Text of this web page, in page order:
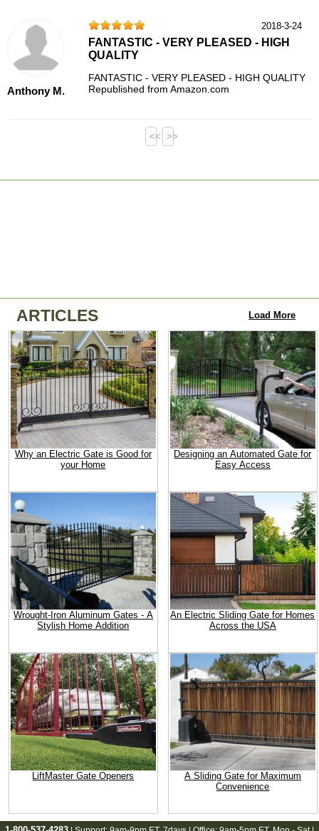
Anthony M.
2018-3-24
FANTASTIC - VERY PLEASED - HIGH
QUALITY
FANTASTIC - VERY PLEASED - HIGH QUALITY
Republished from Amazon.com
<< >>
ARTICLES Load More
Why an Electric Gate is Good for
your Home
Designing an Automated Gate for
Easy Access
Wrought-Iron Aluminum Gates - A
Stylish Home Addition
An Electric Sliding Gate for Homes
Across the USA
LiftMaster Gate Openers
A Sliding Gate for Maximum
Convenience